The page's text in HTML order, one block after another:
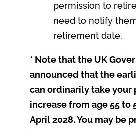
permission to
need to notify
retirement date.
* Note that the UK
announced that the
can ordinarily take your
increase from age 55 to
April 2028. You may be